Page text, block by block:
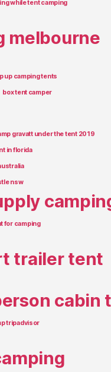
while tent camping
melbourne
up camping tents
box tent camper
gravatt under the tent 2019
in florida
nsw
for camping
trailer tent
cabin
tripadvisor